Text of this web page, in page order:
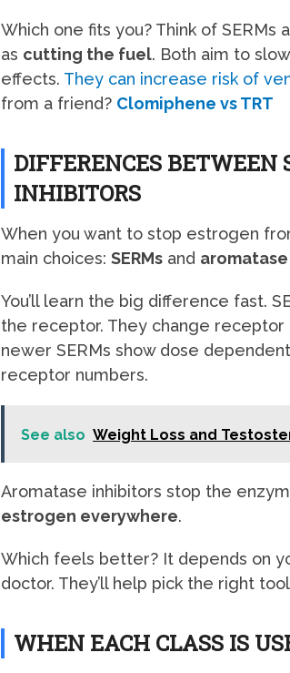
Which one fits you? Think of
as cutting the fuel. Both aim to
effects. They can increase risk of
from a friend? Clomiphene vs TRT
DIFFERENCES BETWEEN
INHIBITORS
When you want to stop estrogen
main choices: SERMs and
You’ll learn the big difference fast.
the receptor. They change receptor
newer SERMs show dose
receptor numbers.
See also Weight Loss and
Aromatase inhibitors stop the
estrogen everywhere.
Which feels better? It depends on
doctor. They’ll help pick the right
WHEN EACH CLASS IS